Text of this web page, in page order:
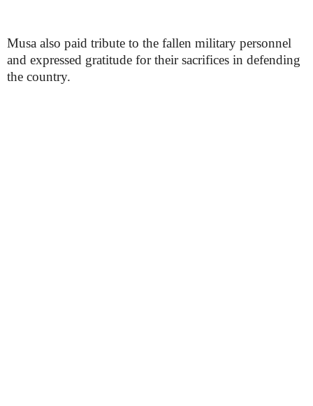
Musa also paid tribute to the fallen military personnel
and expressed gratitude for their sacrifices in defending
the country.